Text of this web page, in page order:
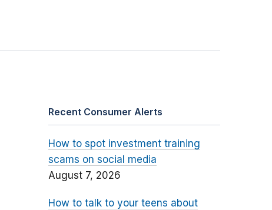
Recent Consumer Alerts
How to spot investment training
scams on social media
August 7, 2026
How to talk to your teens about